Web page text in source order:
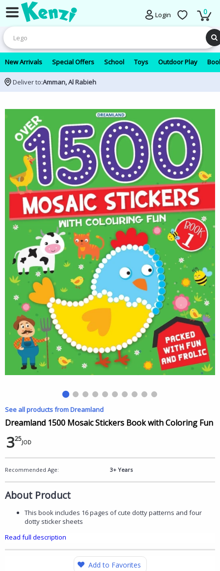
Login 0
New Arrivals Special Offers School Toys Outdoor Play
Deliver to:Amman, Al Rabieh
See all products from Dreamland
Dreamland 1500 Mosaic Stickers Book with Coloring Fun
325JOD
Recommended Age: 3+ Years
About Product
This book includes 16 pages of cute dotty patterns and four
dotty sticker sheets
Read full description
Add to Favorites